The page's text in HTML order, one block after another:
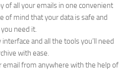
of all your emails in one convenient
of mind that your data is safe and
need it.
and all the tools you’ll need
with ease.
email from anywhere with the help of